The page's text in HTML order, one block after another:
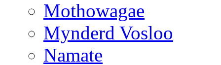
Mothowagae
Mynderd Vosloo
Namate